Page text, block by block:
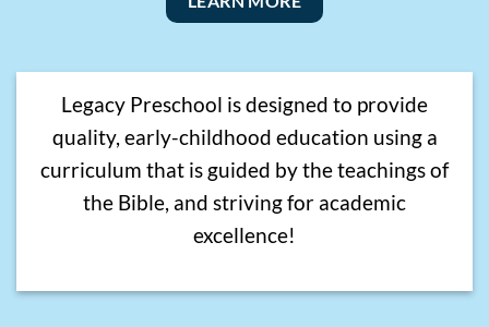
Legacy Preschool is designed to provide
quality, early-childhood education using a
curriculum that is guided by the teachings of
the Bible, and striving for academic
excellence!